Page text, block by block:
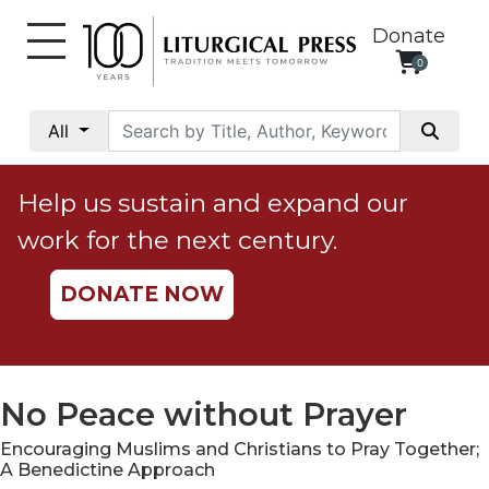
Donate
0
All
Social
Justice
Catholic
Social
Teaching
Ethics
Parish
Help us sustain and expand our
work for the next century.
DONATE NOW
No Peace without Prayer
Encouraging Muslims and Christians to Pray Together;
A Benedictine Approach